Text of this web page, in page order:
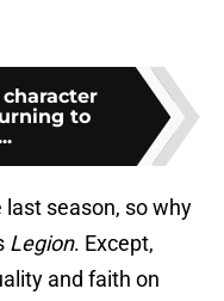
to
last season, so why
Legion. Except,
and faith on